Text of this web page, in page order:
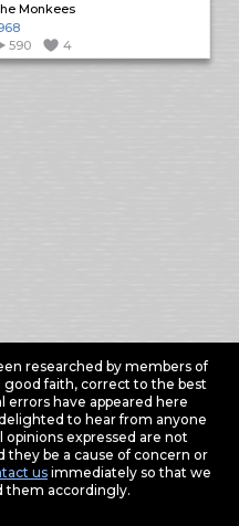
Monkees
590
4
researched by members of
good faith, correct to the best
errors have appeared here
to hear from anyone
expressed are not
they be a cause of concern or
usimmediately so that we
them accordingly.